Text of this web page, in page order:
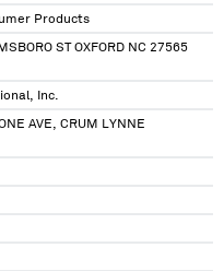
Products
ST OXFORD NC 27565
Inc.
AVE, CRUM LYNNE